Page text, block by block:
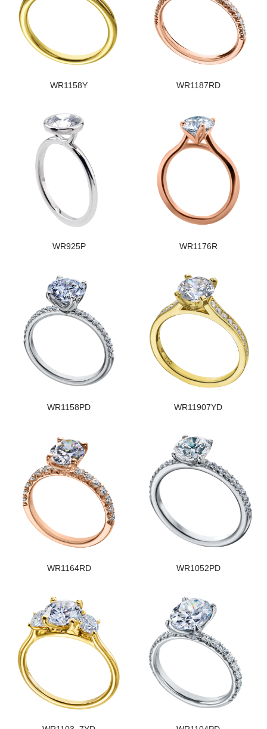
WR1158Y WR1187RD
WR925P WR1176R
WR1158PD WR11907YD
WR1164RD WR1052PD